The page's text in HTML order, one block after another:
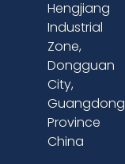
Hengjiang
Industrial
Zone,
Dongguan
City,
Guangdong
Province
China